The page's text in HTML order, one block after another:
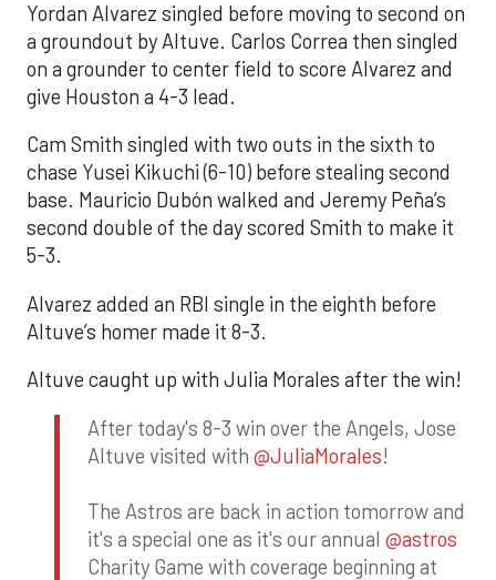
Yordan Alvarez singled before moving to second on
a groundout by Altuve. Carlos Correa then singled
on a grounder to center field to score Alvarez and
give Houston a 4-3 lead.
Cam Smith singled with two outs in the sixth to
chase Yusei Kikuchi (6-10) before stealing second
base. Mauricio Dubón walked and Jeremy Peña’s
second double of the day scored Smith to make it
5-3.
Alvarez added an RBI single in the eighth before
Altuve’s homer made it 8-3.
Altuve caught up with Julia Morales after the win!
After today's 8-3 win over the Angels, Jose
Altuve visited with @JuliaMorales!
The Astros are back in action tomorrow and
it's a special one as it's our annual @astros
Charity Game with coverage beginning at